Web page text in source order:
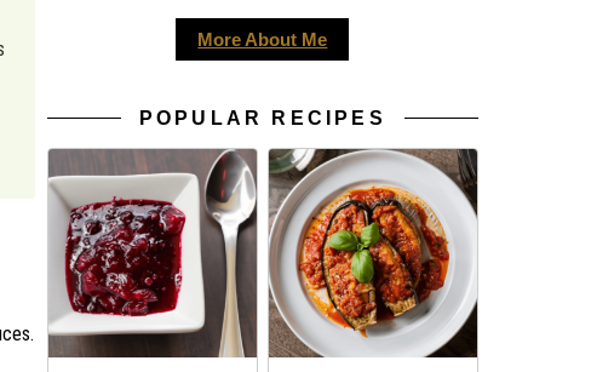
More About Me
POPULAR RECIPES